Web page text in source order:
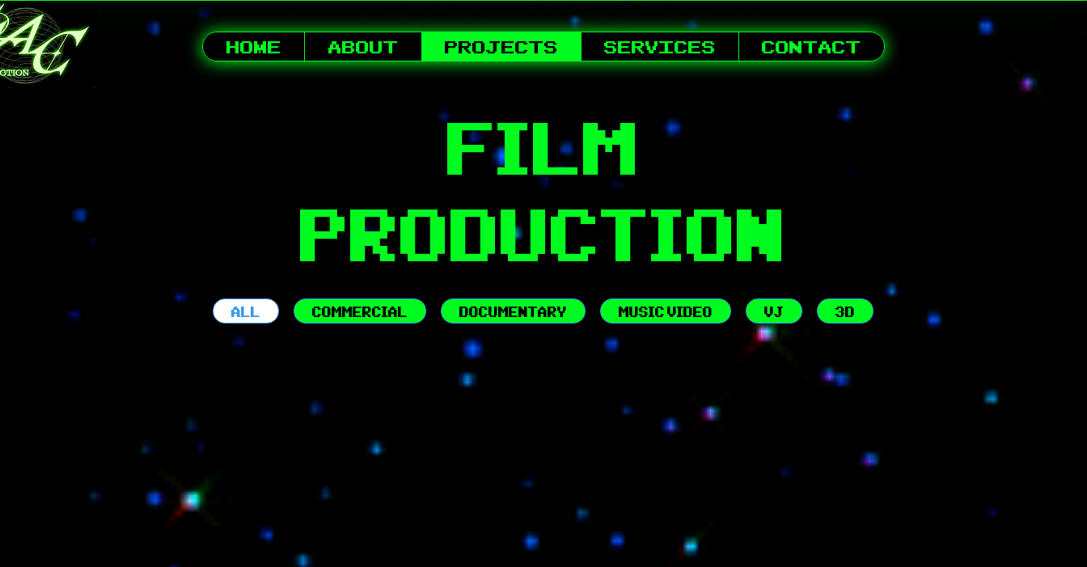
HOME ABOUT PROJECTS SERVICES CONTACT
FILM
PRODUCTION
ALL COMMERCIAL DOCUMENTARY MUSIC VIDEO VJ 3D